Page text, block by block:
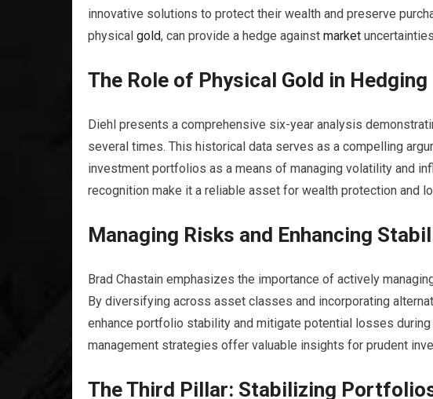
innovative solutions to protect their wealth and preserve
physical gold, can provide a hedge against market
The Role of Physical Gold in Hedging
Diehl presents a comprehensive six-year analysis
several times. This historical data serves as a compelling
investment portfolios as a means of managing volatility and
recognition make it a reliable asset for wealth protection and
Managing Risks and Enhancing
Brad Chastain emphasizes the importance of actively
By diversifying across asset classes and incorporating
enhance portfolio stability and mitigate potential losses during
management strategies offer valuable insights for prudent
The Third Pillar: Stabilizing